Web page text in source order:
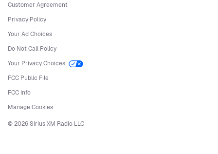
Customer Agreement
Privacy Policy
Your Ad Choices
Do Not Call Policy
Your Privacy Choices
FCC Public File
FCC Info
Manage Cookies
©2026Sirius XM Radio LLC